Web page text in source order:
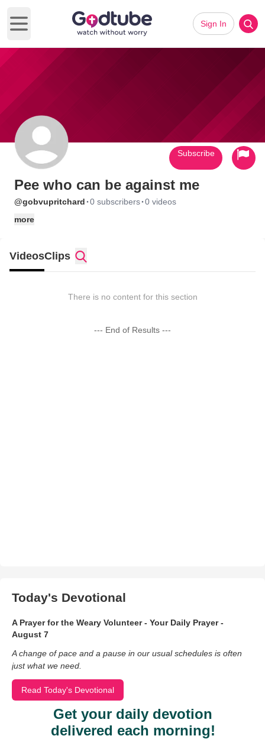
Open main menu
Sign In
Pee who can be against me
@gobvupritchard ·0 subscribers·0 videos
more
Subscribe
VideosClips
There is no content for this section
--- End of Results ---
Today's Devotional
A Prayer for the Weary Volunteer - Your Daily Prayer -
August 7
A change of pace and a pause in our usual schedules is often
just what we need.
Read Today's Devotional